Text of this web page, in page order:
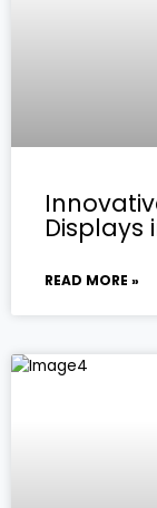
Displays
READ MORE »